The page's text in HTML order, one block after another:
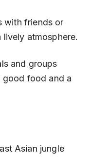
atmosphere.
and groups
food and a
Asian jungle